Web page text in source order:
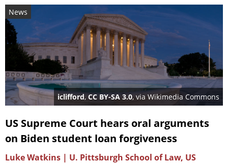
News
iclifford, CC BY-SA 3.0, via Wikimedia Commons
US Supreme Court hears oral arguments
on Biden student loan forgiveness
Luke Watkins | U. Pittsburgh School of Law, US